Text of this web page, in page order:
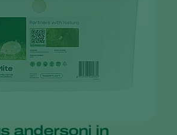
andersoni in